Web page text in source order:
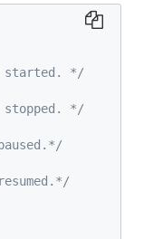
started. */
*/